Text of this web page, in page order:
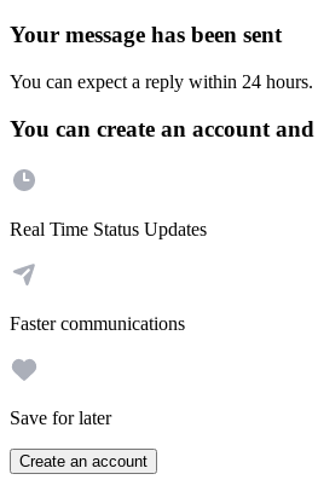
Your message has been sent
You can expect a reply within 24 hours.
You can create an account and
Real Time Status Updates
Faster communications
Save for later
Create an account